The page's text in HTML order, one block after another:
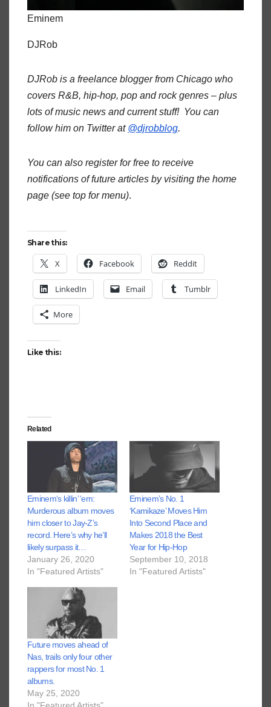
Eminem
DJRob
DJRob is a freelance blogger from Chicago who
covers R&B, hip-hop, pop and rock genres – plus
lots of music news and current stuff! You can
follow him on Twitter at @djrobblog.
You can also register for free to receive
notifications of future articles by visiting the home
page (see top for menu).
Share this:
X Facebook Reddit
LinkedIn Email Tumblr
More
Like this:
Related
Eminem‘s killin’ ‘em:
Murderous album moves
him closer to Jay-Z’s
record. Here’s why he’ll
likely surpass it…
January 26, 2020
In "Featured Artists"
Eminem’s No. 1
‘Kamikaze’ Moves Him
Into Second Place and
Makes 2018 the Best
Year for Hip-Hop
September 10, 2018
In "Featured Artists"
Future moves ahead of
Nas, trails only four other
rappers for most No. 1
albums.
May 25, 2020